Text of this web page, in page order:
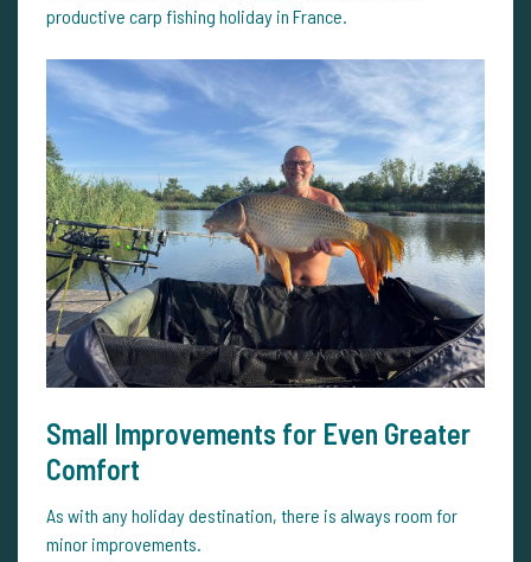
productive carp fishing holiday in France.
Small Improvements for Even Greater
Comfort
As with any holiday destination, there is always room for
minor improvements.